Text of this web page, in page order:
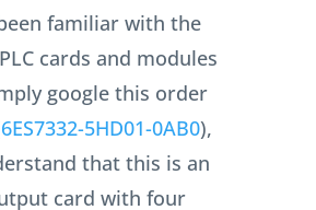
familiar with the
cards and modules
google this order
6ES7332-5HD01-0AB0),
that this is an
card with four